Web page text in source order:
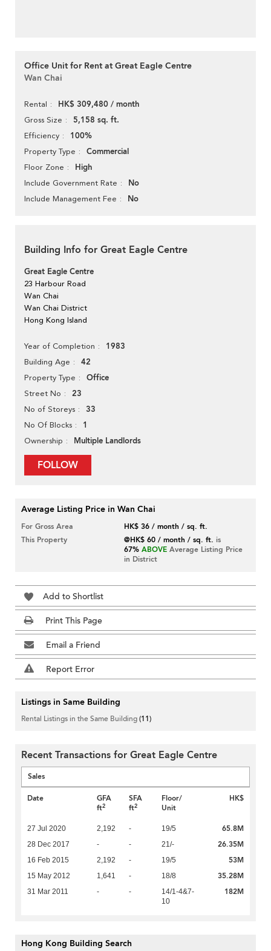
Office Unit for Rent at Great Eagle Centre
Wan Chai
Rental HK$ 309,480 / month
Gross Size 5,158 sq. ft.
Efficiency 100%
Property Type Commercial
Floor Zone High
Include Government Rate No
Include Management Fee No
Building Info for Great Eagle Centre
Great Eagle Centre
23 Harbour Road
Wan Chai
Wan Chai District
Hong Kong Island
Year of Completion 1983
Building Age 42
Property Type Office
Street No 23
No of Storeys 33
No Of Blocks 1
Ownership Multiple Landlords
FOLLOW
Average Listing Price in Wan Chai
For Gross Area
HK$ 36 / month / sq. ft.
This Property
@HK$ 60 / month / sq. ft. is
67% ABOVE Average Listing Price
in District
Add to Shortlist
Print This Page
Email a Friend
Report Error
Listings in Same Building
Rental Listings in the Same Building(11)
Recent Transactions for Great Eagle Centre
Sales
Date
GFA
ft2
SFA
ft2
Floor/
Unit
HK$
27 Jul 2020 2,192 - 19/5 65.8M
28 Dec 2017 - - 21/- 26.35M
16 Feb 2015 2,192 - 19/5 53M
15 May 2012 1,641 - 18/8 35.28M
31 Mar 2011 - -
14/1-4&7-
10
182M
Hong Kong Building Search